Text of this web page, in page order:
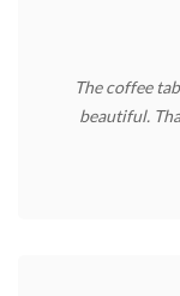
The coffee
beautiful.